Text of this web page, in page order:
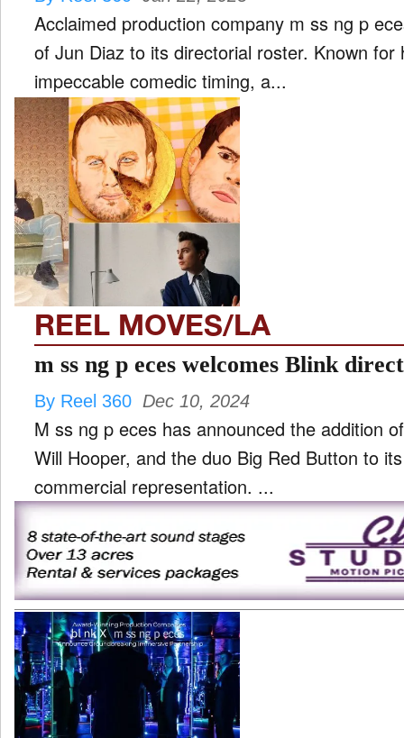
Acclaimed production company m ss ng p
of Jun Diaz to its directorial roster. Known for
impeccable comedic timing, a...
REEL MOVES/LA
m ss ng p eces welcomes Blink
By Reel 360 Dec 10, 2024
M ss ng p eces has announced the addition
Will Hooper, and the duo Big Red Button to
commercial representation. ...